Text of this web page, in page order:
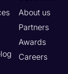
About us
Partners
Awards
Careers